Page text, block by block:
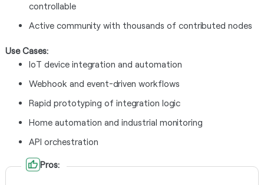
controllable
Active community with thousands of contributed nodes
Use Cases:
IoT device integration and automation
Webhook and event-driven workflows
Rapid prototyping of integration logic
Home automation and industrial monitoring
API orchestration
Pros: